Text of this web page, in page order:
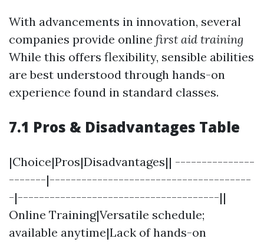
With advancements in innovation, several
companies provide online first aid training
While this offers flexibility, sensible abilities
are best understood through hands-on
experience found in standard classes.
7.1 Pros & Disadvantages Table
|Choice|Pros|Disadvantages|| ---------------
-------|--------------------------------------
-|--------------------------------------||
Online Training|Versatile schedule;
available anytime|Lack of hands-on